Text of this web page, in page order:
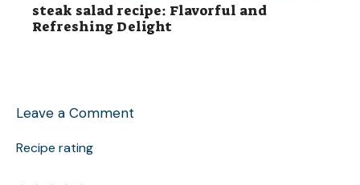
steak salad recipe: Flavorful and
Refreshing Delight
Leave a Comment
Recipe rating